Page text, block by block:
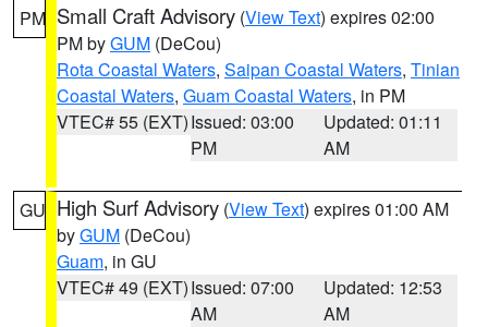
PM Small Craft Advisory (View Text) expires 02:00
PM byGUM (DeCou)
Rota Coastal Waters, Saipan Coastal Waters, Tinian
Coastal Waters, Guam Coastal Waters, in PM
VTEC# 55 (EXT)Issued: 03:00
PM
Updated: 01:11
AM
GU High Surf Advisory (View Text) expires 01:00 AM
byGUM (DeCou)
Guam, in GU
VTEC# 49 (EXT)Issued: 07:00
AM
Updated: 12:53
AM